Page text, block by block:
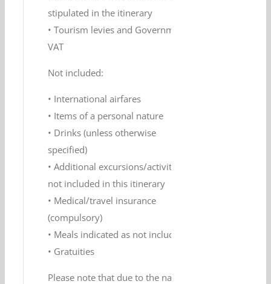
stipulated in the itinerary
• Tourism levies and Government
VAT
Not included:
• International airfares
• Items of a personal nature
• Drinks (unless otherwise
specified)
• Additional excursions/activities
not included in this itinerary
• Medical/travel insurance
(compulsory)
• Meals indicated as not included
• Gratuities
Please note that due to the nature